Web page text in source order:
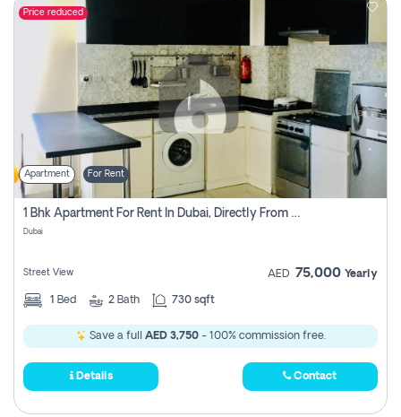
Price reduced
Apartment For Rent
1 Bhk Apartment For Rent In Dubai, Directly From Owner
Dubai
Street View AED 75,000 Yearly
1 Bed 2 Bath 730 sqft
Save a full AED 3,750- 100% commission free.
Details Contact